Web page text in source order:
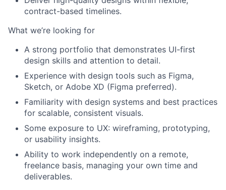
contract-based timelines.
What we’re looking for
A strong portfolio that demonstrates UI-first
design skills and attention to detail.
Experience with design tools such as Figma,
Sketch, or Adobe XD (Figma preferred).
Familiarity with design systems and best practices
for scalable, consistent visuals.
Some exposure to UX: wireframing, prototyping,
or usability insights.
Ability to work independently on a remote,
freelance basis, managing your own time and
deliverables.